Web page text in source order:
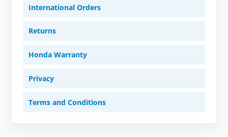
International Orders
Returns
Honda Warranty
Privacy
Terms and Conditions